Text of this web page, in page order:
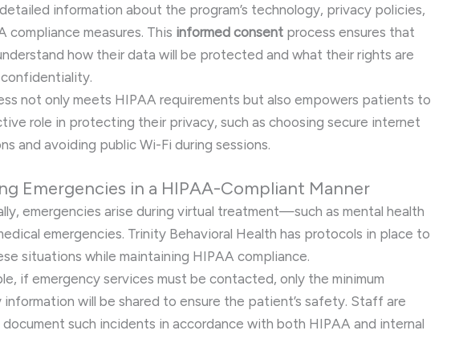
information about the program’s technology, privacy policies,
compliance measures. This informed consent process ensures that
how their data will be protected and what their rights are
not only meets HIPAA requirements but also empowers patients to
role in protecting their privacy, such as choosing secure internet
and avoiding public Wi-Fi during sessions.
Emergencies in a HIPAA-Compliant Manner
emergencies arise during virtual treatment—such as mental health
emergencies. Trinity Behavioral Health has protocols in place to
situations while maintaining HIPAA compliance.
if emergency services must be contacted, only the minimum
information will be shared to ensure the patient’s safety. Staff are
such incidents in accordance with both HIPAA and internal